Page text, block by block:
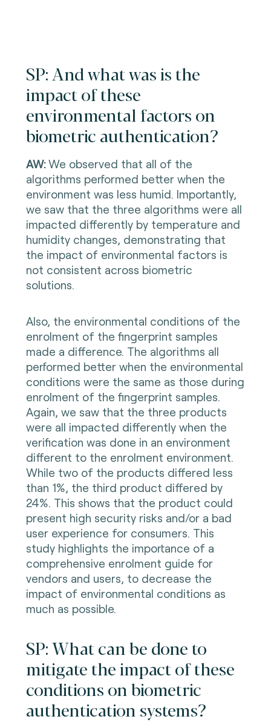
SP: And what was is the
impact of these
environmental factors on
biometric authentication?
AW:We observed that all of the
algorithms performed better when the
environment was less humid. Importantly,
we saw that the three algorithms were all
impacted differently by temperature and
humidity changes, demonstrating that
the impact of environmental factors is
not consistent across biometric
solutions.
Also, the environmental conditions of the
enrolment of the fingerprint samples
made a difference. The algorithms all
performed better when the environmental
conditions were the same as those during
enrolment of the fingerprint samples.
Again, we saw that the three products
were all impacted differently when the
verification was done in an environment
different to the enrolment environment.
While two of the products differed less
than 1%, the third product differed by
24%. This shows that the product could
present high security risks and/or a bad
user experience for consumers. This
study highlights the importance of a
comprehensive enrolment guide for
vendors and users, to decrease the
impact of environmental conditions as
much as possible.
SP: What can be done to
mitigate the impact of these
conditions on biometric
authentication systems?